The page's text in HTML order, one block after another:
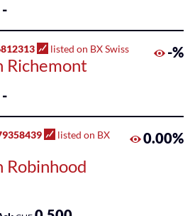
-
listed on BX Swiss
Richemont
-%
-
listed on BX
Robinhood
0.00%